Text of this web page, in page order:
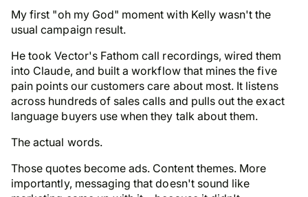
My first "oh my God" moment with Kelly wasn't the
usual campaign result.
He took Vector's Fathom call recordings, wired them
into Claude, and built a workflow that mines the five
pain points our customers care about most. It listens
across hundreds of sales calls and pulls out the exact
language buyers use when they talk about them.
The actual words.
Those quotes become ads. Content themes. More
importantly, messaging that doesn't sound like